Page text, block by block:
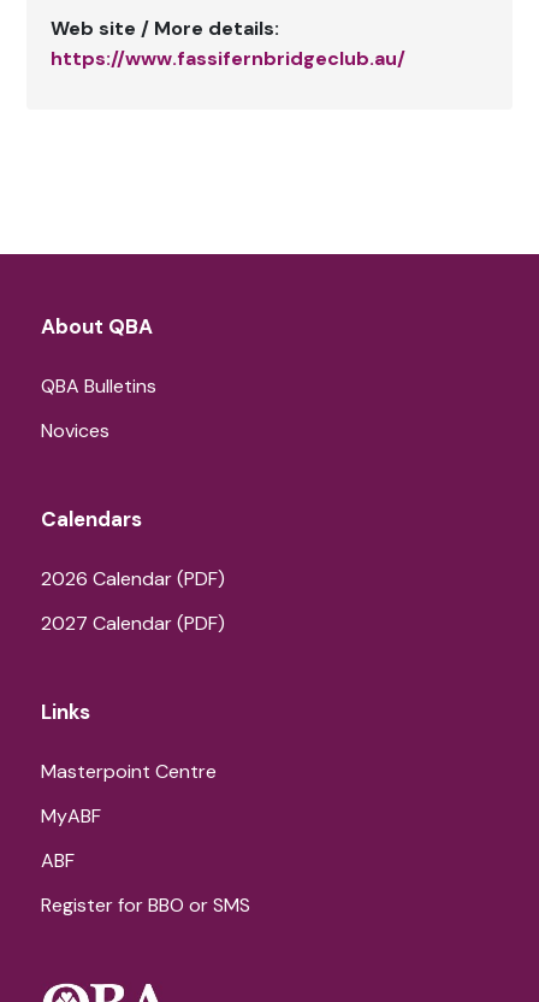
Web site / More details:
https://www.fassifernbridgeclub.au/
About QBA
QBA Bulletins
Novices
Calendars
2026 Calendar (PDF)
2027 Calendar (PDF)
Links
Masterpoint Centre
MyABF
ABF
Register for BBO or SMS